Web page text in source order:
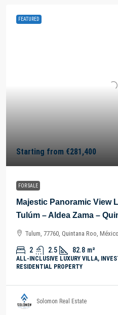
FEATURED
Starting from €281,400
FOR SALE
Majestic Panoramic View
Tulúm – Aldea Zama –
Tulum, 77760, Quintana Roo, México
2 2.5 82.8 m²
ALL-INCLUSIVE LUXURY VILLA,
RESIDENTIAL PROPERTY
Solomon Real Estate